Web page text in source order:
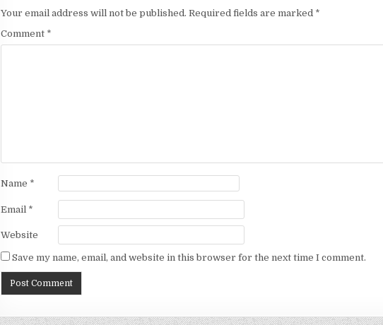
Your email address will not be published. Required fields are marked *
Comment *
Name *
Email *
Website
Save my name, email, and website in this browser for the next time I comment.